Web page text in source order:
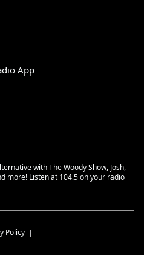
App
with The Woody Show, Josh,
more! Listen at 104.5 on your radio
Policy